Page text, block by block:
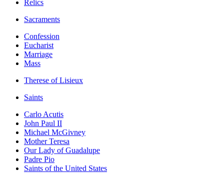
Relics
Sacraments
Confession
Eucharist
Marriage
Mass
Therese of Lisieux
Saints
Carlo Acutis
John Paul II
Michael McGivney
Mother Teresa
Our Lady of Guadalupe
Padre Pio
Saints of the United States